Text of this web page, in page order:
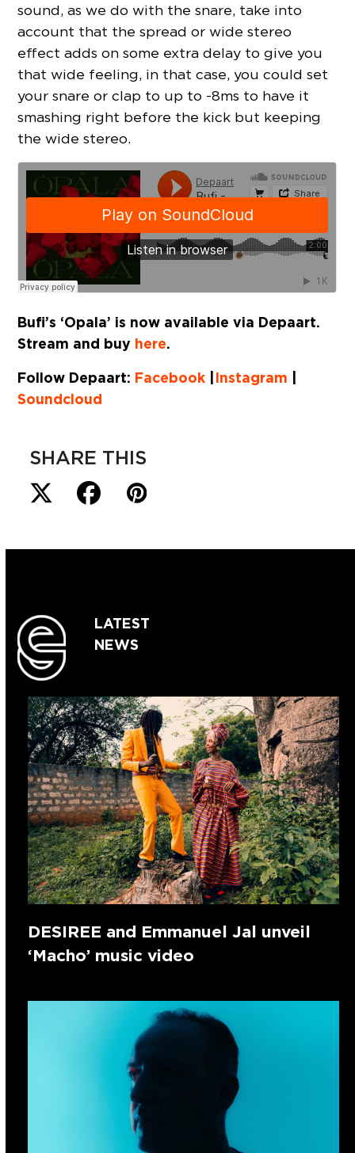
sound, as we do with the snare, take into
account that the spread or wide stereo
effect adds on some extra delay to give you
that wide feeling, in that case, you could set
your snare or clap to up to -8ms to have it
smashing right before the kick but keeping
the wide stereo.
Bufi’s ‘Opala’ is now available via Depaart.
Stream and buy here.
Follow Depaart: Facebook Instagram
Soundcloud
SHARE THIS
LATEST
NEWS
DESIREE and Emmanuel Jal unveil
‘Macho’ music video